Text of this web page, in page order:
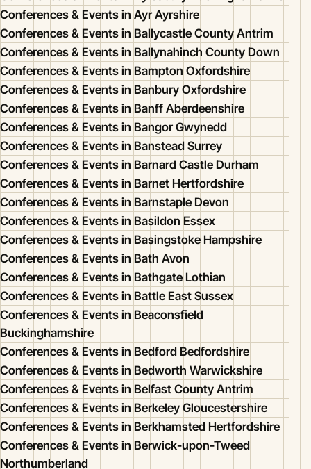
Conferences & Events in Ayr Ayrshire
Conferences & Events in Ballycastle County Antrim
Conferences & Events in Ballynahinch County Down
Conferences & Events in Bampton Oxfordshire
Conferences & Events in Banbury Oxfordshire
Conferences & Events in Banff Aberdeenshire
Conferences & Events in Bangor Gwynedd
Conferences & Events in Banstead Surrey
Conferences & Events in Barnard Castle Durham
Conferences & Events in Barnet Hertfordshire
Conferences & Events in Barnstaple Devon
Conferences & Events in Basildon Essex
Conferences & Events in Basingstoke Hampshire
Conferences & Events in Bath Avon
Conferences & Events in Bathgate Lothian
Conferences & Events in Battle East Sussex
Conferences & Events in Beaconsfield
Buckinghamshire
Conferences & Events in Bedford Bedfordshire
Conferences & Events in Bedworth Warwickshire
Conferences & Events in Belfast County Antrim
Conferences & Events in Berkeley Gloucestershire
Conferences & Events in Berkhamsted Hertfordshire
Conferences & Events in Berwick-upon-Tweed
Northumberland